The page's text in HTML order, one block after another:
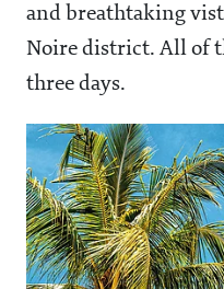
and breathtaking
Noire district. All of
three days.